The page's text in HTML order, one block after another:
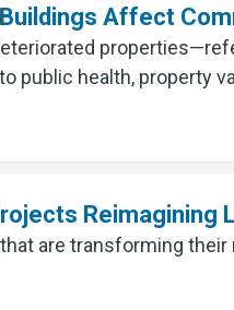
Affect
public health, property
Reimagining
are transforming